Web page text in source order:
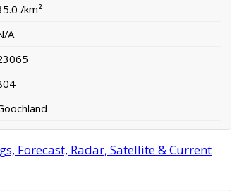
/km²
A
Forecast, Radar, Satellite & Current